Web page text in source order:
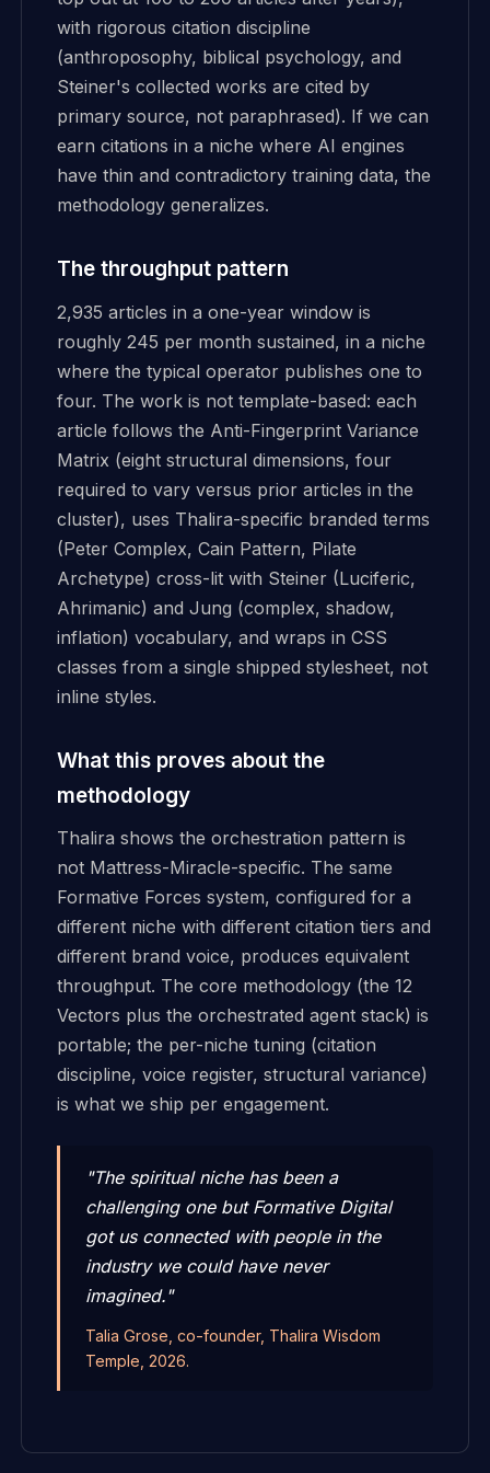
with rigorous citation discipline
(anthroposophy, biblical psychology, and
Steiner's collected works are cited by
primary source, not paraphrased). If we can
earn citations in a niche where AI engines
have thin and contradictory training data, the
methodology generalizes.
The throughput pattern
2,935 articles in a one-year window is
roughly 245 per month sustained, in a niche
where the typical operator publishes one to
four. The work is not template-based: each
article follows the Anti-Fingerprint Variance
Matrix (eight structural dimensions, four
required to vary versus prior articles in the
cluster), uses Thalira-specific branded terms
(Peter Complex, Cain Pattern, Pilate
Archetype) cross-lit with Steiner (Luciferic,
Ahrimanic) and Jung (complex, shadow,
inflation) vocabulary, and wraps in CSS
classes from a single shipped stylesheet, not
inline styles.
What this proves about the
methodology
Thalira shows the orchestration pattern is
not Mattress-Miracle-specific. The same
Formative Forces system, configured for a
different niche with different citation tiers and
different brand voice, produces equivalent
throughput. The core methodology (the 12
Vectors plus the orchestrated agent stack) is
portable; the per-niche tuning (citation
discipline, voice register, structural variance)
is what we ship per engagement.
"The spiritual niche has been a
challenging one but Formative Digital
got us connected with people in the
industry we could have never
imagined."
Talia Grose, co-founder, Thalira Wisdom
Temple, 2026.